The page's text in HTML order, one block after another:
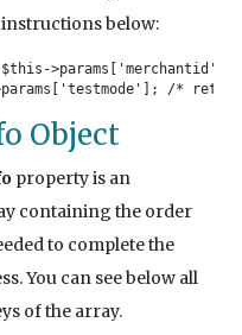
below:
$this-
/*
Object
property is an
containing the order
to complete the
You can see below all
of the array.